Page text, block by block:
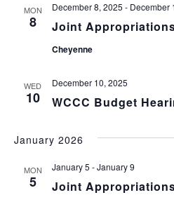
MON
8 Joint
December 8, 2025 - December
Cheyenne
WED
10 WCCC Budget
December 10, 2025
January 2026
MON
5 Joint
January 5 -January 9